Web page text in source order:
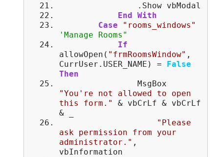
.Show vbModal
End With
Case
"rooms_windows"
'Manage Rooms"
If
allowOpen( "frmRoomsWindow" ,
CurrUser.USER_NAME) = False
Then
MsgBox
"You're not allowed to open
this form."
& vbCrLf & vbCrLf
& _
"Please
ask permission from your
administrator." ,
vbInformation